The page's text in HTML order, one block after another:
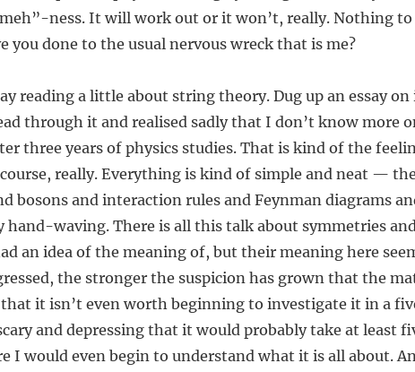
THE
UNIVERSE
ness. It will work out or it won’t, really. Nothing to
you done to the usual nervous wreck that is me?
reading a little about string theory. Dug up an essay
through it and realised sadly that I don’t know more
three years of physics studies. That is kind of the
really. Everything is kind of simple and neat —
bosons and interaction rules and Feynman diagrams
hand-waving. There is all this talk about symmetries
an idea of the meaning of, but their meaning here
the stronger the suspicion has grown that the
that it isn’t even worth beginning to investigate it in a
and depressing that it would probably take at least
I would even begin to understand what it is all about.